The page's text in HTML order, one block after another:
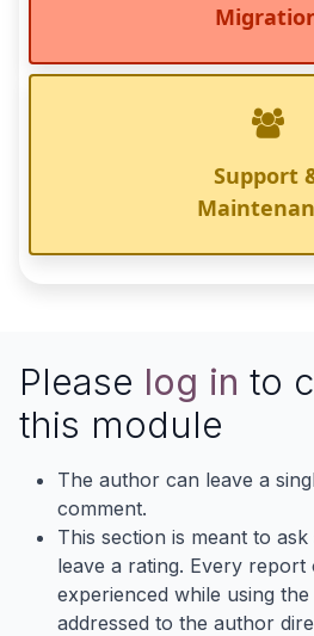
Support
Please log in to
this module
The author can leave a
comment.
This section is meant to
leave a rating. Every
experienced while using
addressed to the author